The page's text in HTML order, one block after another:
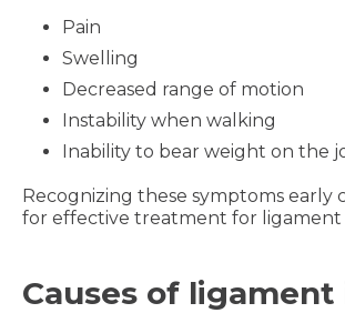
Pain
Swelling
Decreased range of motion
Instability when walking
Inability to bear weight on the
Recognizing these symptoms early
for effective treatment for ligament
Causes of